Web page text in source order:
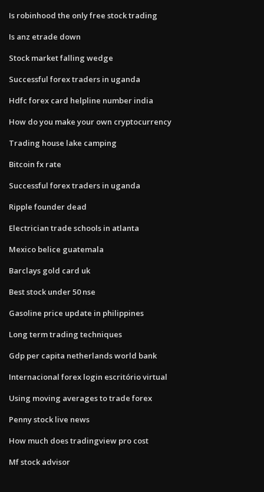
Is robinhood the only free stock trading
Is anz etrade down
Stock market falling wedge
Successful forex traders in uganda
Hdfc forex card helpline number india
How do you make your own cryptocurrency
Trading house lake camping
Bitcoin fx rate
Successful forex traders in uganda
Ripple founder dead
Electrician trade schools in atlanta
Mexico belice guatemala
Barclays gold card uk
Best stock under 50 nse
Gasoline price update in philippines
Long term trading techniques
Gdp per capita netherlands world bank
Internacional forex login escritório virtual
Using moving averages to trade forex
Penny stock live news
How much does tradingview pro cost
Mf stock advisor